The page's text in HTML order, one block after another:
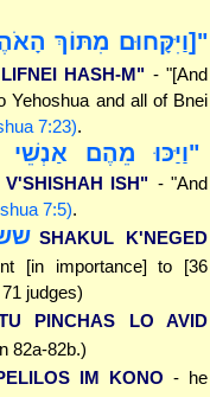
"[וַיִּקָּחוּם מִתּוֹךְ
HASH-M" - "[And
Yehoshua and all of Bnei
7:23).
"וַיַּכּוּ מֵהֶם
ISH" - "And
7:5).
SHAKUL K'NEGED
[in importance] to [36
judges)
PINCHAS LO AVID
82a-82b.)
IM KONO - he